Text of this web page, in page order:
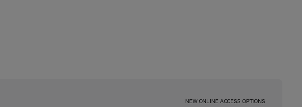
NEW ONLINE ACCESS OPTIONS